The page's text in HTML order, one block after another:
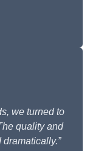
we turned to
quality and